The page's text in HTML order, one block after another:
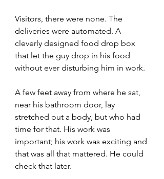
Visitors, there were none. The
deliveries were automated. A
cleverly designed food drop box
that let the guy drop in his food
without ever disturbing him in work.
A few feet away from where he sat,
near his bathroom door, lay
stretched out a body, but who had
time for that. His work was
important; his work was exciting and
that was all that mattered. He could
check that later.